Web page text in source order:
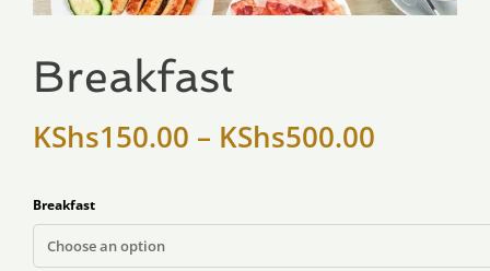
Breakfast
KShs150.00 – KShs500.00
Breakfast